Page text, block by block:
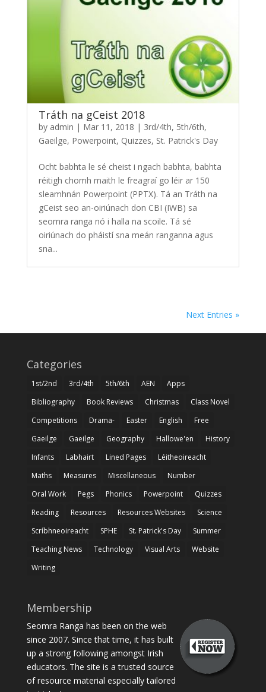
Tráth na gCeist 2018
by admin | Mar 11, 2018 | 3rd/4th, 5th/6th,
Gaeilge, Powerpoint, Quizzes, St. Patrick's Day
Ocht babhta le sé cheist i ngach babhta, babhta
réitigh chomh maith le freagraí go léir ar 150
sleamhnán Powerpoint (PPTX). Tá an Tráth na
gCeist seo an-oiriúnach don CBI (IWB) sa
seomra ranga nó i halla na scoile. Tá sé
oiriúnach do pháistí sna meán ranganna agus
sna...
Next Entries »
Categories
1st/2nd 3rd/4th 5th/6th AEN
Apps
Bibliography
Book Reviews Christmas
Class Novel
Competitions
Drama- Easter English
Free
Gaeilge
Gaeilge Geography Hallowe'en
History
Infants
Labhairt Lined Pages
Léitheoireacht
Maths
Measures Miscellaneous
Number
Oral Work
Pegs Phonics Powerpoint
Quizzes
Reading
Resources Resources Websites
Science
Scríbhneoireacht
SPHE St. Patrick's Day
Summer
Teaching News
Technology Visual Arts
Website
Writing
Membership
Seomra Ranga has been on the web
since 2007. Since that time, it has built
up a strong following amongst Irish
educators. The site is a trusted source
of resource material especially tailored